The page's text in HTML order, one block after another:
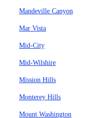
Mandeville Canyon
Mar Vista
Mid-City
Mid-Wilshire
Mission Hills
Monterey Hills
Mount Washington